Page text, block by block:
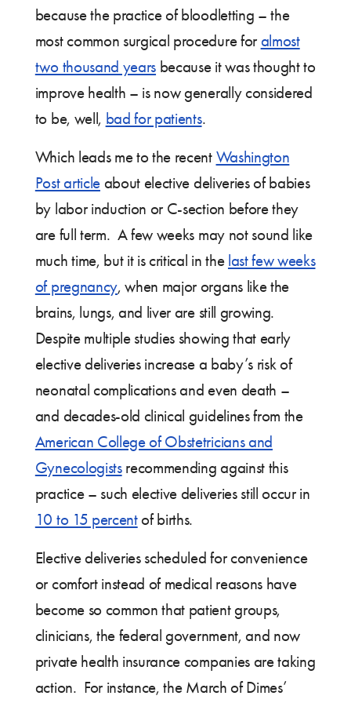
because the practice of bloodletting – the
most common surgical procedure for almost
two thousand years because it was thought to
improve health – is now generally considered
to be, well, bad for patients.
Which leads me to the recent Washington
Post articleabout elective deliveries of babies
by labor induction or C-section before they
are full term. A few weeks may not sound like
much time, but it is critical in the last few weeks
of pregnancy, when major organs like the
brains, lungs, and liver are still growing.
Despite multiple studies showing that early
elective deliveries increase a baby’s risk of
neonatal complications and even death –
and decades-old clinical guidelines from the
American College of Obstetricians and
Gynecologistsrecommending against this
practice – such elective deliveries still occur in
10 to 15 percentof births.
Elective deliveries scheduled for convenience
or comfort instead of medical reasons have
become so common that patient groups,
clinicians, the federal government, and now
private health insurance companies are taking
action. For instance, the March of Dimes’